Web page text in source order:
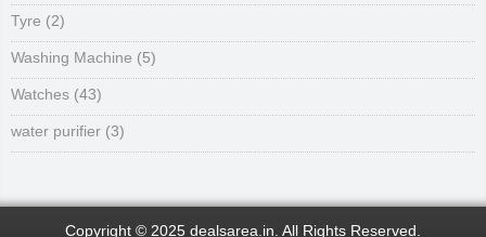
Tyre (2)
Washing Machine (5)
Watches (43)
water purifier (3)
Copyright © 2025 dealsarea.in. All Rights Reserved.